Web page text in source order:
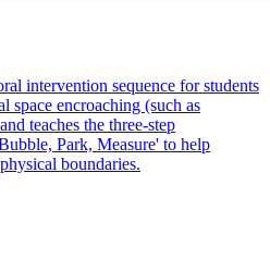
intervention sequence for students
space encroaching (such as
teaches the three-step
Park, Measure' to help
boundaries.